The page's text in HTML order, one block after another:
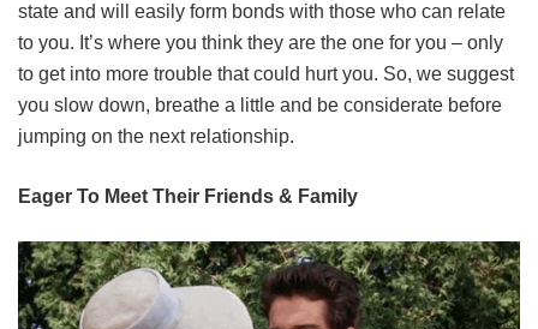
state and will easily form bonds with those who can relate
to you. It’s where you think they are the one for you – only
to get into more trouble that could hurt you. So, we suggest
you slow down, breathe a little and be considerate before
jumping on the next relationship.
Eager To Meet Their Friends & Family